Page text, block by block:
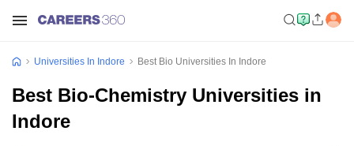
Universities In Indore Best Bio Universities In Indore
Best Bio-Chemistry Universities in
Indore